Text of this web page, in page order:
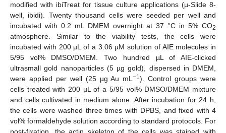
modified with ibiTreat for tissue culture applications (µ-Slide 8-
well, ibidi). Twenty thousand cells were seeded per well and
incubated with 0.2 mL DMEM overnight at 37 °C in 5% CO2
atmosphere. Similar to the viability tests, the cells were
incubated with 200 µL of a 3.06 µM solution of AIE molecules in
5/95 vol% DMSO/DMEM. Two hundred µL of AIE-clicked
ultrasmall gold nanoparticles (5 µg gold), dispersed in DMEM,
were applied per well (25 µg Au mL−1). Control groups were
cells treated with 200 µL of a 5/95 vol% DMSO/DMEM mixture
and cells cultivated in medium alone. After incubation for 24 h,
the cells were washed three times with DPBS, and fixed with 4
vol% formaldehyde solution according to standard protocols. For